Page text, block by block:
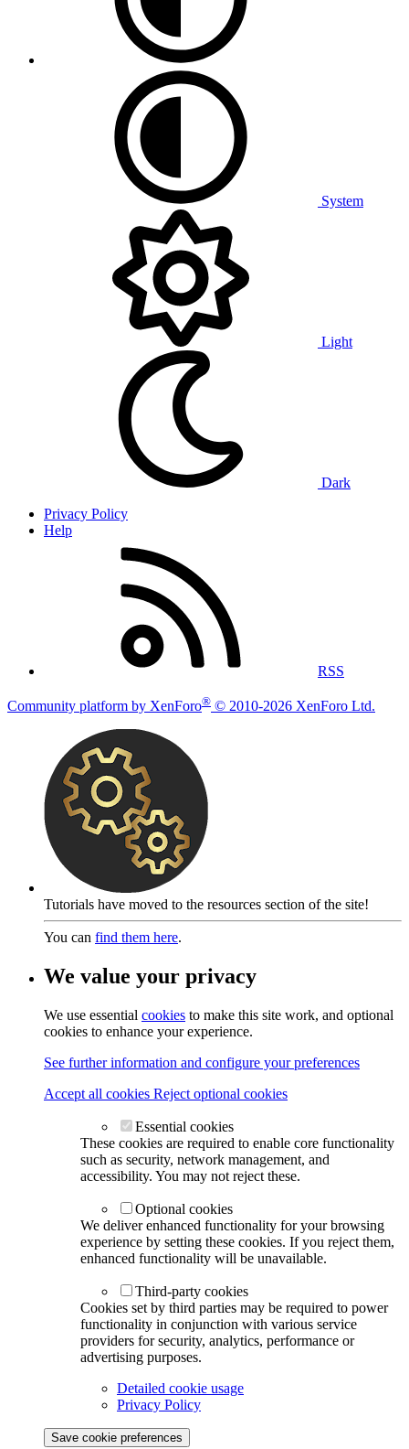
System
Light
Dark
Privacy Policy
Help
RSS
Community platform by XenForo® © 2010-2026 XenForo Ltd.
Tutorials have moved to the resources section of the site!
You can find them here.
We value your privacy
We use essential cookies to make this site work, and optional
cookies to enhance your experience.
See further information and configure your preferences
Accept all cookies Reject optional cookies
Essential cookies
These cookies are required to enable core functionality
such as security, network management, and
accessibility. You may not reject these.
Optional cookies
We deliver enhanced functionality for your browsing
experience by setting these cookies. If you reject them,
enhanced functionality will be unavailable.
Third-party cookies
Cookies set by third parties may be required to power
functionality in conjunction with various service
providers for security, analytics, performance or
advertising purposes.
Detailed cookie usage
Privacy Policy
Save cookie preferences